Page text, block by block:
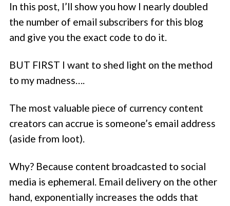
In this post, I’ll show you how I nearly doubled
the number of email subscribers for this blog
and give you the exact code to do it.
BUT FIRST I want to shed light on the method
to my madness….
The most valuable piece of currency content
creators can accrue is someone’s email address
(aside from loot).
Why? Because content broadcasted to social
media is ephemeral. Email delivery on the other
hand, exponentially increases the odds that